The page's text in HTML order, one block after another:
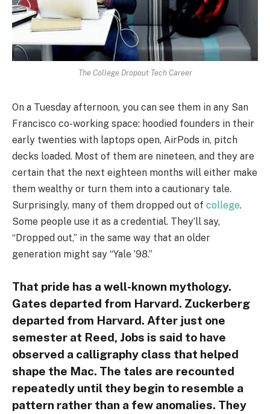
The College Dropout Tech Career
On a Tuesday afternoon, you can see them in any San
Francisco co-working space: hoodied founders in their
early twenties with laptops open, AirPods in, pitch
decks loaded. Most of them are nineteen, and they are
certain that the next eighteen months will either make
them wealthy or turn them into a cautionary tale.
Surprisingly, many of them dropped out of college.
Some people use it as a credential. They’ll say,
“Dropped out,” in the same way that an older
generation might say “Yale ’98.”
That pride has a well-known mythology.
Gates departed from Harvard. Zuckerberg
departed from Harvard. After just one
semester at Reed, Jobs is said to have
observed a calligraphy class that helped
shape the Mac. The tales are recounted
repeatedly until they begin to resemble a
pattern rather than a few anomalies. They